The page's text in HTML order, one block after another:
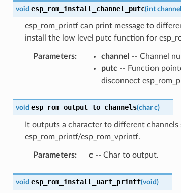
void esp_rom_install_channel_putc(int channel
esp_rom_printf can print message to
install the low level putc function for
Parameters: channel
-- Channel
putc-- Function
disconnect
void esp_rom_output_to_channels(char c)
It outputs a character to different
esp_rom_printf/esp_rom_vprintf.
Parameters: c-- Char to output.
void esp_rom_install_uart_printf(void)